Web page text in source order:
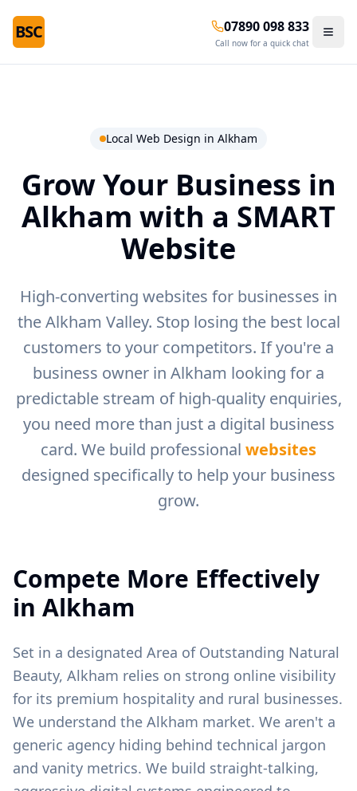
BSC 07890 098 833
Call now for a quick chat
Local Web Design in Alkham
Grow Your Business in
Alkham with a SMART
Website
High-converting websites for businesses in
the Alkham Valley. Stop losing the best local
customers to your competitors. If you're a
business owner in Alkham looking for a
predictable stream of high-quality enquiries,
you need more than just a digital business
card. We build professional websites
designed specifically to help your business
grow.
Compete More Effectively
in Alkham
Set in a designated Area of Outstanding Natural
Beauty, Alkham relies on strong online visibility
for its premium hospitality and rural businesses.
We understand the Alkham market. We aren't a
generic agency hiding behind technical jargon
and vanity metrics. We build straight-talking,